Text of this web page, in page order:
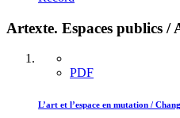
Artexte. Espaces publics /
PDF
L’art et l’espace en mutation /